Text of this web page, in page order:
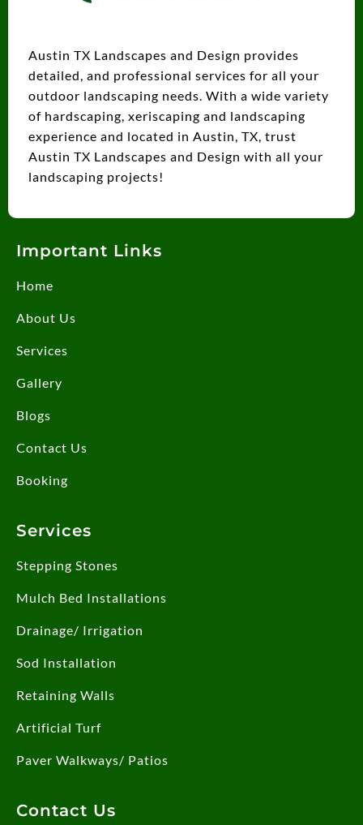
Austin TX Landscapes and Design provides
detailed, and professional services for all your
outdoor landscaping needs. With a wide variety
of hardscaping, xeriscaping and landscaping
experience and located in Austin, TX, trust
Austin TX Landscapes and Design with all your
landscaping projects!
Important Links
Home
About Us
Services
Gallery
Blogs
Contact Us
Booking
Services
Stepping Stones
Mulch Bed Installations
Drainage/ Irrigation
Sod Installation
Retaining Walls
Artificial Turf
Paver Walkways/ Patios
Contact Us